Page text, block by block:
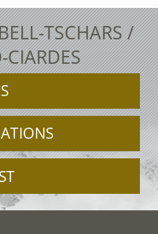
TSCHARS /
CIARDES